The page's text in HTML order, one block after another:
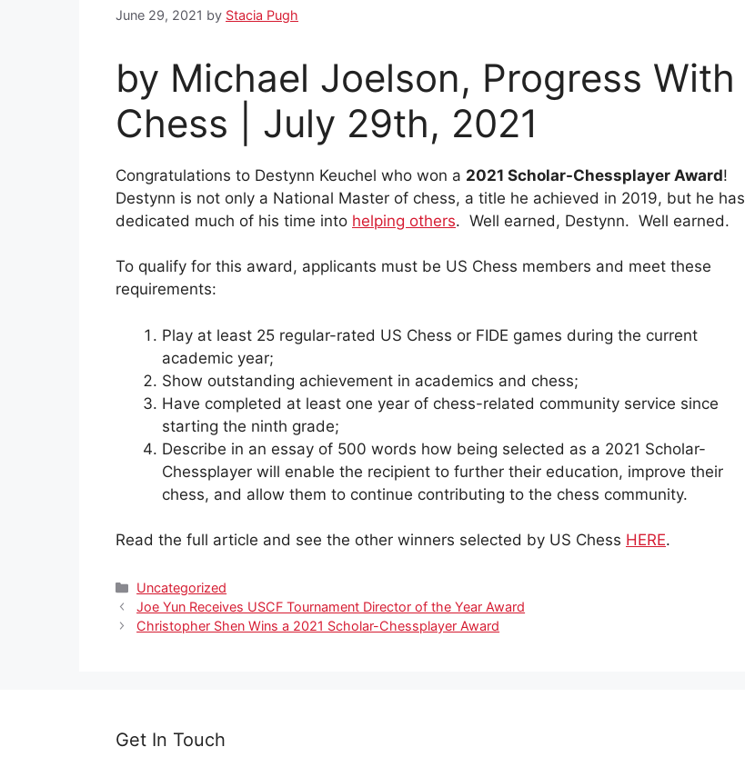
June 29, 2021 by Stacia Pugh
by Michael Joelson, Progress With
Chess | July 29th, 2021
Congratulations to Destynn Keuchel who won a 2021 Scholar-Chessplayer Award!
Destynn is not only a National Master of chess, a title he achieved in 2019, but he has
dedicated much of his time into helping others. Well earned, Destynn. Well earned.
To qualify for this award, applicants must be US Chess members and meet these
requirements:
Play at least 25 regular-rated US Chess or FIDE games during the current
academic year;
Show outstanding achievement in academics and chess;
Have completed at least one year of chess-related community service since
starting the ninth grade;
Describe in an essay of 500 words how being selected as a 2021 Scholar-
Chessplayer will enable the recipient to further their education, improve their
chess, and allow them to continue contributing to the chess community.
Read the full article and see the other winners selected by US Chess HERE.
Categories
Uncategorized
Joe Yun Receives USCF Tournament Director of the Year Award
Christopher Shen Wins a 2021 Scholar-Chessplayer Award
Get In Touch